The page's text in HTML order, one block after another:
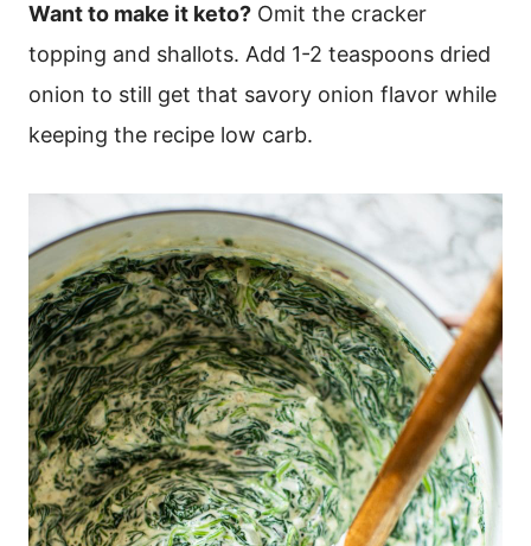
Want to make it keto? Omit the cracker
topping and shallots. Add 1-2 teaspoons dried
onion to still get that savory onion flavor while
keeping the recipe low carb.